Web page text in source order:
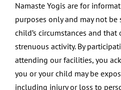
Namaste Yogis are for
purposes only and may not
child’s circumstances and
strenuous activity. By
attending our facilities, you
you or your child may be
including injury or loss to